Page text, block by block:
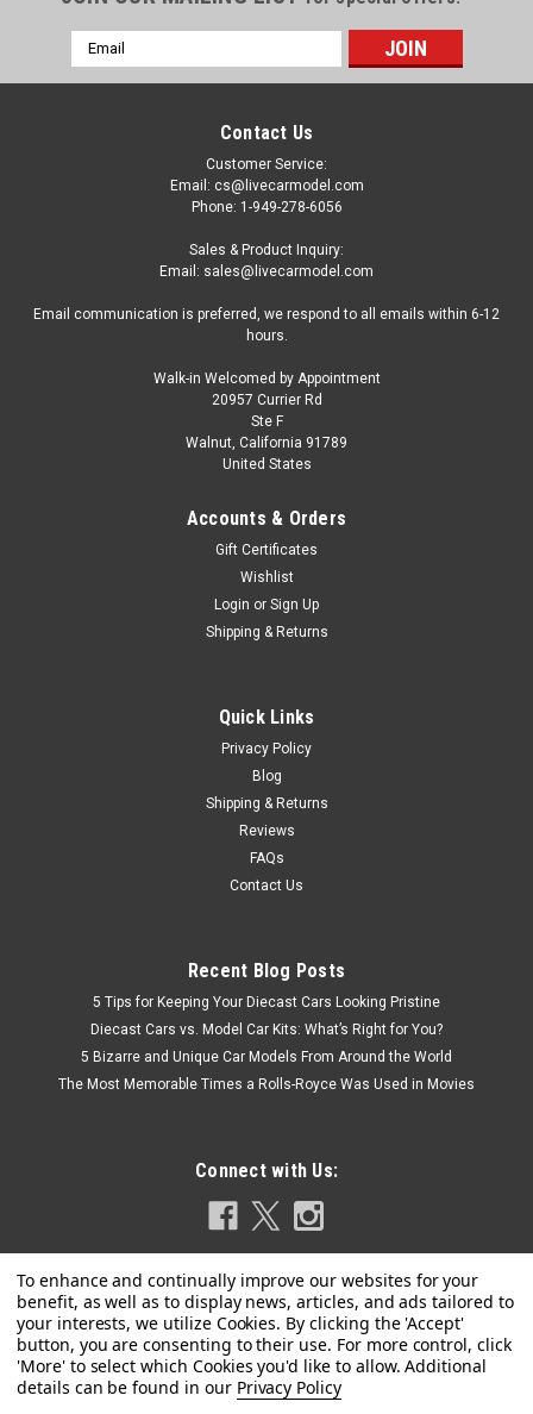
MCG18542
1/18 ModelCarGroup 1966 BMW 2000 (Typ
121) (Green) Diecast Car Model
1/18 ModelCarGroup 1966 BMW 2000 (Typ 121) (Green)
Model Car Group | Sku: MCG18543
Email
Address
Contact Us
Customer Service:
Email: cs@livecarmodel.com
Phone: 1-949-278-6056
Sales & Product Inquiry:
Email: sales@livecarmodel.com
Email communication is preferred, we respond to all emails within 6-12
hours.
Walk-in Welcomed by Appointment
20957 Currier Rd
Ste F
Walnut, California 91789
United States
Accounts & Orders
Gift Certificates
Wishlist
Login or Sign Up
Shipping & Returns
Quick Links
Privacy Policy
Blog
Shipping & Returns
Reviews
FAQs
Contact Us
Recent Blog Posts
5 Tips for Keeping Your Diecast Cars Looking Pristine
Diecast Cars vs. Model Car Kits: What’s Right for You?
5 Bizarre and Unique Car Models From Around the World
The Most Memorable Times a Rolls-Royce Was Used in Movies
Connect with Us:
Privacy Policy